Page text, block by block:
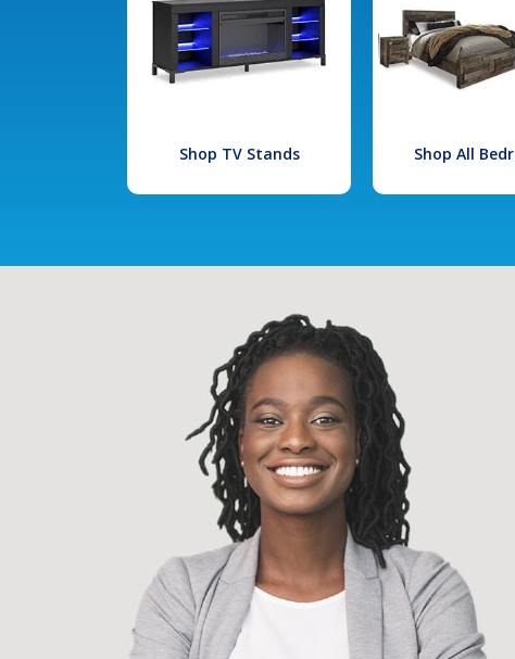
Shop TV Stands Shop All